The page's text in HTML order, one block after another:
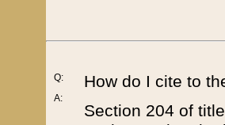
Q:
A:
How do I cite to
Section 204 of